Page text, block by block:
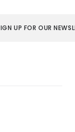
OUR NEWSLETTER